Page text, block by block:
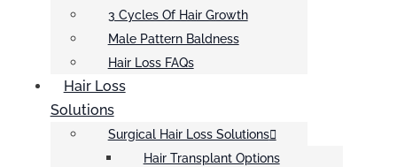
3 Cycles Of Hair Growth
Male Pattern Baldness
Hair Loss FAQs
Hair Loss
Solutions
Surgical Hair Loss Solutions
Hair Transplant Options